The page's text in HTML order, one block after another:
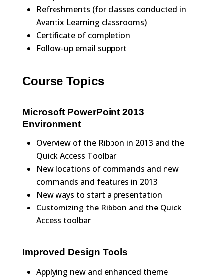
Refreshments (for classes conducted in
Avantix Learning classrooms)
Certificate of completion
Follow-up email support
Course Topics
Microsoft PowerPoint 2013
Environment
Overview of the Ribbon in 2013 and the
Quick Access Toolbar
New locations of commands and new
commands and features in 2013
New ways to start a presentation
Customizing the Ribbon and the Quick
Access toolbar
Improved Design Tools
Applying new and enhanced theme